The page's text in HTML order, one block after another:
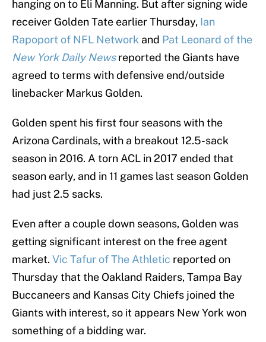
hanging on to Eli Manning. But after signing wide
receiver Golden Tate earlier Thursday, Ian
Rapoport of NFL Network and Pat Leonard of the
New York Daily Newsreported the Giants have
agreed to terms with defensive end/outside
linebacker Markus Golden.
Golden spent his first four seasons with the
Arizona Cardinals, with a breakout 12.5-sack
season in 2016. A torn ACL in 2017 ended that
season early, and in 11 games last season Golden
had just 2.5 sacks.
Even after a couple down seasons, Golden was
getting significant interest on the free agent
market. Vic Tafur of The Athletic reported on
Thursday that the Oakland Raiders, Tampa Bay
Buccaneers and Kansas City Chiefs joined the
Giants with interest, so it appears New York won
something of a bidding war.